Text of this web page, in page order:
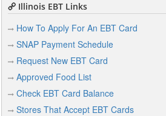
Illinois EBT Links
How To Apply For An EBT Card
SNAP Payment Schedule
Request New EBT Card
Approved Food List
Check EBT Card Balance
Stores That Accept EBT Cards